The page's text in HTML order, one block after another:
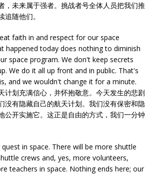
，未来属于强者。挑战者号全体人员把我们推
追随他们。
faith in and respect for our space
happened today does nothing to diminish
space program. We don't keep secrets
We do it all up front and in public. That's
and we wouldn't change it for a minute.
计划充满信心，并怀抱敬意。今天发生的悲剧
没有隐藏自己的航天计划。我们没有保密和隐
公开实施它。这正是自由的方式，我们一分钟
in space. There will be more shuttle
crews and, yes, more volunteers,
teachers in space. Nothing ends here; our